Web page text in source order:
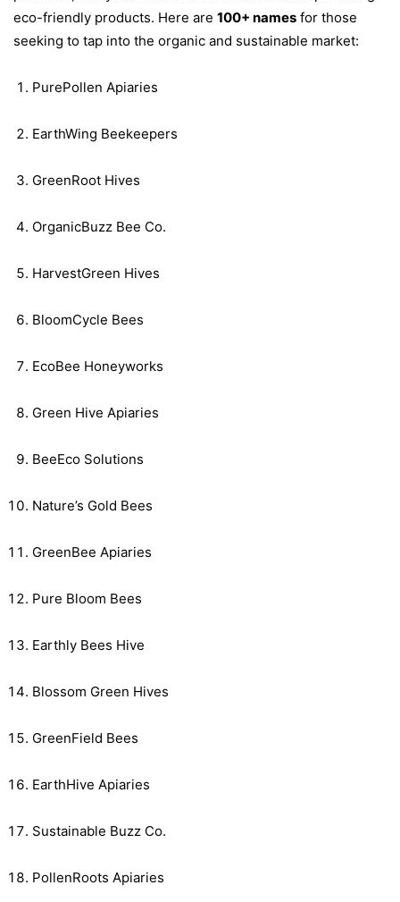
eco-friendly products. Here are 100+ names for those
seeking to tap into the organic and sustainable market:
PurePollen Apiaries
EarthWing Beekeepers
GreenRoot Hives
OrganicBuzz Bee Co.
HarvestGreen Hives
BloomCycle Bees
EcoBee Honeyworks
Green Hive Apiaries
BeeEco Solutions
Nature’s Gold Bees
GreenBee Apiaries
Pure Bloom Bees
Earthly Bees Hive
Blossom Green Hives
GreenField Bees
EarthHive Apiaries
Sustainable Buzz Co.
PollenRoots Apiaries